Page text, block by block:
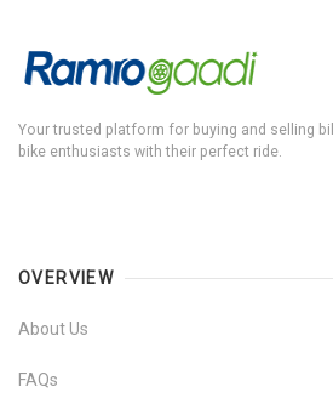
Your trusted platform for buying and selling
bike enthusiasts with their perfect ride.
OVERVIEW
About Us
FAQs